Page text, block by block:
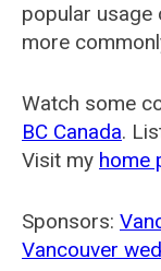
popular usage
more
Watch some
BC Canada.
Visit my home
Sponsors:
Vancouver